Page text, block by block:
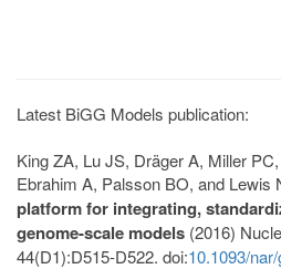
Latest BiGG Models publication:
King ZA, Lu JS, Dräger A, Miller
Ebrahim A, Palsson BO, and Lewis
platform for integrating,
genome-scale models (2016)
44(D1):D515-D522. doi:10.1093/